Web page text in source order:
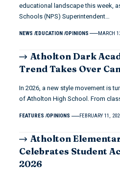
educational landscape this week,
Schools (NPS) Superintendent…
NEWS EDUCATION OPINIONS MARCH
Atholton Dark
Trend Takes Over
In 2026, a new style movement is
of Atholton High School. From
FEATURES OPINIONS FEBRUARY 11,
Atholton
Celebrates Student
2026